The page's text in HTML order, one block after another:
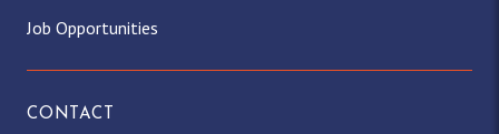
Job Opportunities
CONTACT